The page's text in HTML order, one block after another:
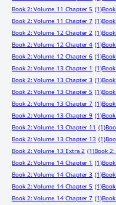
Book 2: Volume 11 Chapter 5 (1)
Book 2: Volume 11 Chapter 7 (1)
Book 2: Volume 12 Chapter 2 (1)
Book 2: Volume 12 Chapter 4 (1)
Book 2: Volume 12 Chapter 6 (1)
Book 2: Volume 13 Chapter 1 (1)
Book 2: Volume 13 Chapter 3 (1)
Book 2: Volume 13 Chapter 5 (1)
Book 2: Volume 13 Chapter 7 (1)
Book 2: Volume 13 Chapter 9 (1)
Book 2: Volume 13 Chapter 11 (1)
Book 2: Volume 13 Chapter 13 (1)
Book 2: Volume 13 Extra 2 (1)Book
Book 2: Volume 14 Chapter 1 (1)
Book 2: Volume 14 Chapter 3 (1)
Book 2: Volume 14 Chapter 5 (1)
Book 2: Volume 14 Chapter 7 (1)